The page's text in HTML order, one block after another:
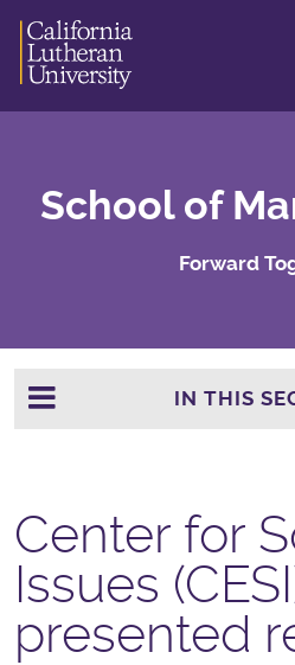
School of
Forward
IN THIS
Center for
Issues
presented